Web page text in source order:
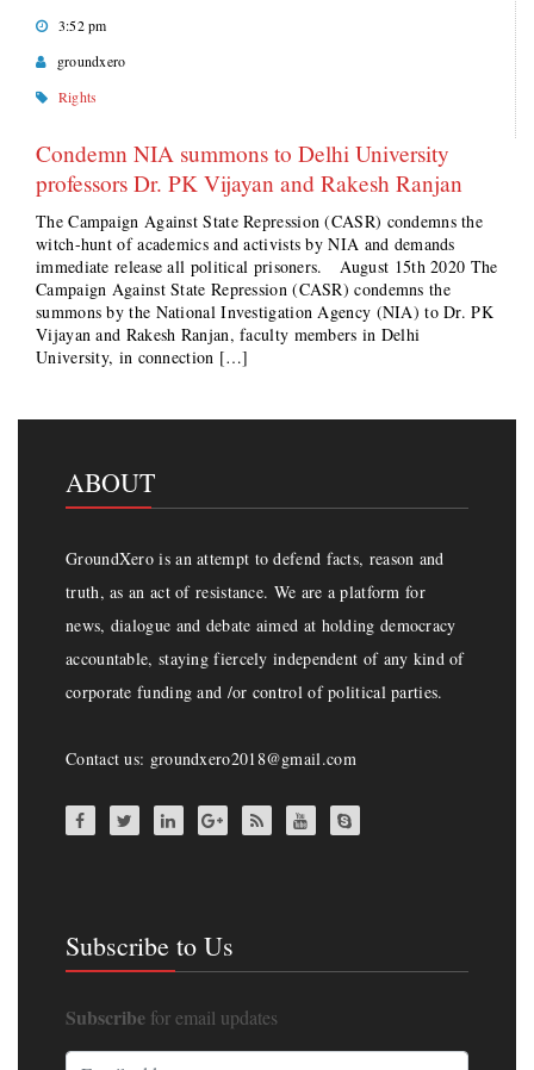
3:52 pm
groundxero
Rights
Condemn NIA summons to Delhi University
professors Dr. PK Vijayan and Rakesh Ranjan
The Campaign Against State Repression (CASR) condemns the
witch-hunt of academics and activists by NIA and demands
immediate release all political prisoners. August 15th 2020 The
Campaign Against State Repression (CASR) condemns the
summons by the National Investigation Agency (NIA) to Dr. PK
Vijayan and Rakesh Ranjan, faculty members in Delhi
University, in connection […]
ABOUT
GroundXero is an attempt to defend facts, reason and
truth, as an act of resistance. We are a platform for
news, dialogue and debate aimed at holding democracy
accountable, staying fiercely independent of any kind of
corporate funding and /or control of political parties.
Contact us: groundxero2018@gmail.com
Subscribe to Us
Subscribe for email updates